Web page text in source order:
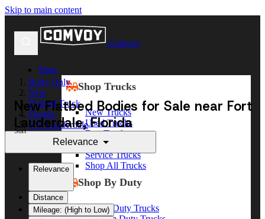
Skip to main content
Comvoy
Shop
Shop Trucks
New Trucks
Used Trucks
Box Trucks
Dump Trucks
Service Trucks
Shop All Trucks
Shop By Duty
Heavy Duty Trucks
Body Only
New
Flatbed Truck
Florida
Fort Lauderdale
New Flatbed Bodies for Sale near Fort
Lauderdale, Florida
Sort
Relevance
Relevance
Distance
Mileage: (High to Low)